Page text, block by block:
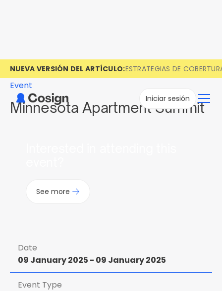
NUEVA VERSIÓN DEL ARTÍCULO:ESTRATEGIAS DE
Iniciar sesión
Event
Minnesota Apartment Summit
See more
Date
09 January 2025 - 09 January 2025
Event Type